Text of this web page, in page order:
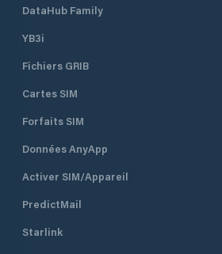
DataHub Family
YB3i
Fichiers GRIB
Cartes SIM
Forfaits SIM
Données AnyApp
Activer SIM/Appareil
PredictMail
Starlink